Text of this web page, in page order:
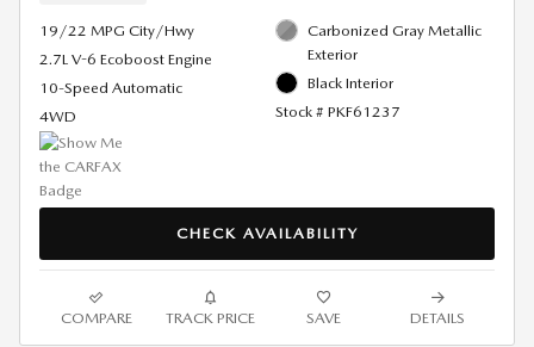
19/22 MPG City/Hwy
2.7L V-6 Ecoboost Engine
10-Speed Automatic
4WD
Carbonized Gray Metallic
Exterior
Black Interior
Stock # PKF61237
CHECK AVAILABILITY
COMPARE TRACK PRICE SAVE DETAILS